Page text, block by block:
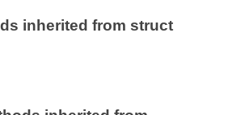
inherited from struct